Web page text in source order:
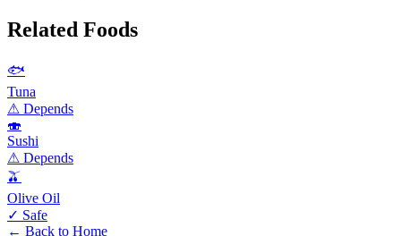
Related Foods
🐟
Tuna
⚠ Depends
🍣
Sushi
⚠ Depends
🫒
Olive Oil
✓ Safe
← Back to Home